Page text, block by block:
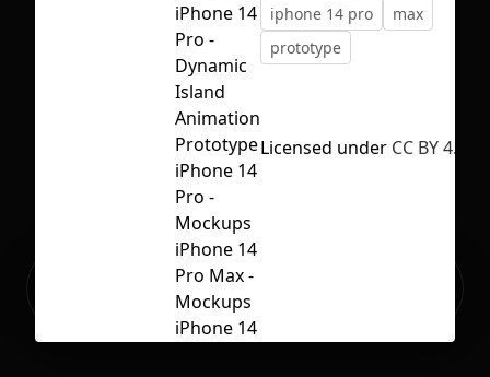
Ready to build your Apps with
iPhone 14
Pro -
Dynamic
Island
Animation
Prototype
iPhone 14
Pro -
Mockups
iPhone 14
Pro Max -
Mockups
iPhone 14
iphone 14 pro
max
prototype
Licensed under CC BY 4.0